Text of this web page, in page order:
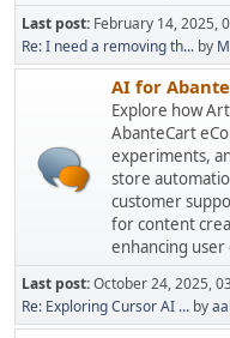
Last post: February 14, 2025,
Re: I need a removing th... by
AI for
Explore how
AbanteCart
experiments,
store
customer
for content
enhancing
Last post:October 24, 2025,
Re: Exploring Cursor AI ... by